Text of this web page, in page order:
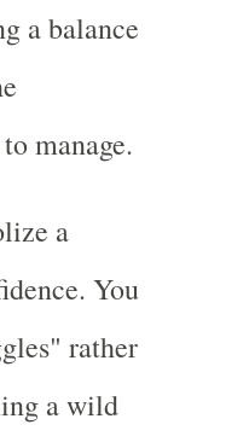
a balance
manage.
a
You
rather
a wild